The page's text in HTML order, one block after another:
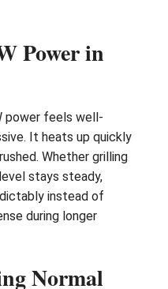
Power in
power feels well-
It heats up quickly
Whether grilling
stays steady,
instead of
during longer
Normal